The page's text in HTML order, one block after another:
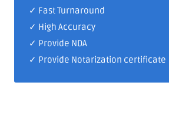
✓ Fast Turnaround
✓ High Accuracy
✓ Provide NDA
✓ Provide Notarization certificate